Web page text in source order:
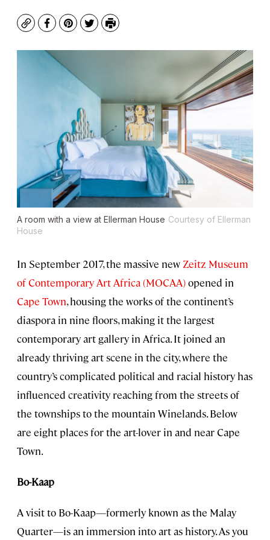
CopyFacebook
Pinterest
TwitterPrint
A room with a view at Ellerman House Courtesy of Ellerman
House
In September 2017, the massive new Zeitz Museum
of Contemporary Art Africa (MOCAA)opened in
Cape Town, housing the works of the continent’s
diaspora in nine floors, making it the largest
contemporary art gallery in Africa. It joined an
already thriving art scene in the city, where the
country’s complicated political and racial history has
influenced creativity reaching from the streets of
the townships to the mountain Winelands. Below
are eight places for the art-lover in and near Cape
Town.
Bo-Kaap
A visit to Bo-Kaap—formerly known as the Malay
Quarter—is an immersion into art as history. As you